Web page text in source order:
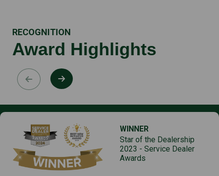
RECOGNITION
Award Highlights
WINNER
Star of the Dealership
2023 - Service Dealer
Awards